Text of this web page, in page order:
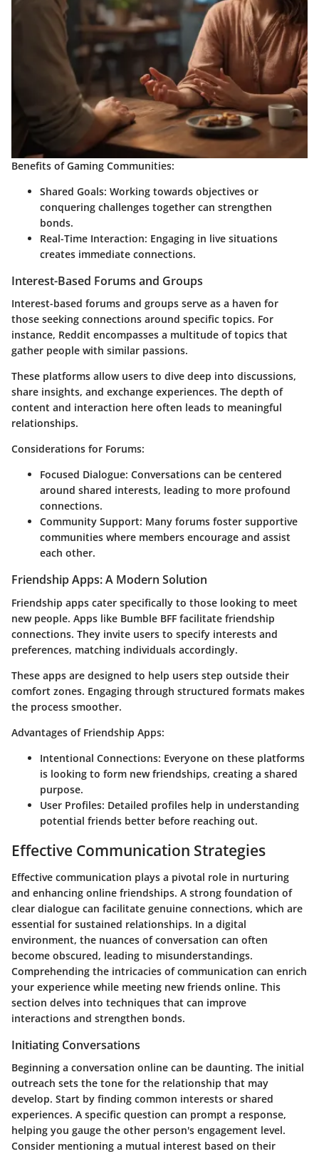
Benefits of Gaming Communities:
Shared Goals: Working towards objectives or
conquering challenges together can strengthen
bonds.
Real-Time Interaction: Engaging in live situations
creates immediate connections.
Interest-Based Forums and Groups
Interest-based forums and groups serve as a haven for
those seeking connections around specific topics. For
instance, Reddit encompasses a multitude of topics that
gather people with similar passions.
These platforms allow users to dive deep into discussions,
share insights, and exchange experiences. The depth of
content and interaction here often leads to meaningful
relationships.
Considerations for Forums:
Focused Dialogue: Conversations can be centered
around shared interests, leading to more profound
connections.
Community Support: Many forums foster supportive
communities where members encourage and assist
each other.
Friendship Apps: A Modern Solution
Friendship apps cater specifically to those looking to meet
new people. Apps like Bumble BFF facilitate friendship
connections. They invite users to specify interests and
preferences, matching individuals accordingly.
These apps are designed to help users step outside their
comfort zones. Engaging through structured formats makes
the process smoother.
Advantages of Friendship Apps:
Intentional Connections: Everyone on these platforms
is looking to form new friendships, creating a shared
purpose.
User Profiles: Detailed profiles help in understanding
potential friends better before reaching out.
Effective Communication Strategies
Effective communication plays a pivotal role in nurturing
and enhancing online friendships. A strong foundation of
clear dialogue can facilitate genuine connections, which are
essential for sustained relationships. In a digital
environment, the nuances of conversation can often
become obscured, leading to misunderstandings.
Comprehending the intricacies of communication can enrich
your experience while meeting new friends online. This
section delves into techniques that can improve
interactions and strengthen bonds.
Initiating Conversations
Beginning a conversation online can be daunting. The initial
outreach sets the tone for the relationship that may
develop. Start by finding common interests or shared
experiences. A specific question can prompt a response,
helping you gauge the other person's engagement level.
Consider mentioning a mutual interest based on their